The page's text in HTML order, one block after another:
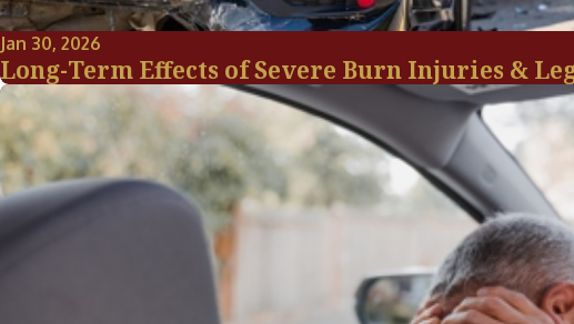
Jan 30, 2026
Long-Term Effects of Severe Burn Injuries &